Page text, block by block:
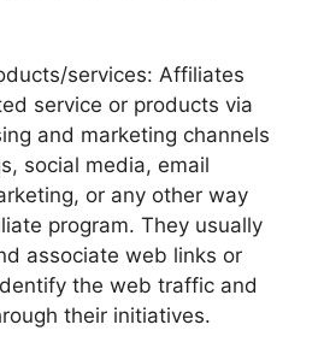
services: Affiliates
service or products via
and marketing channels
social media, email
or any other way
program. They usually
associate web links or
the web traffic and
their initiatives.